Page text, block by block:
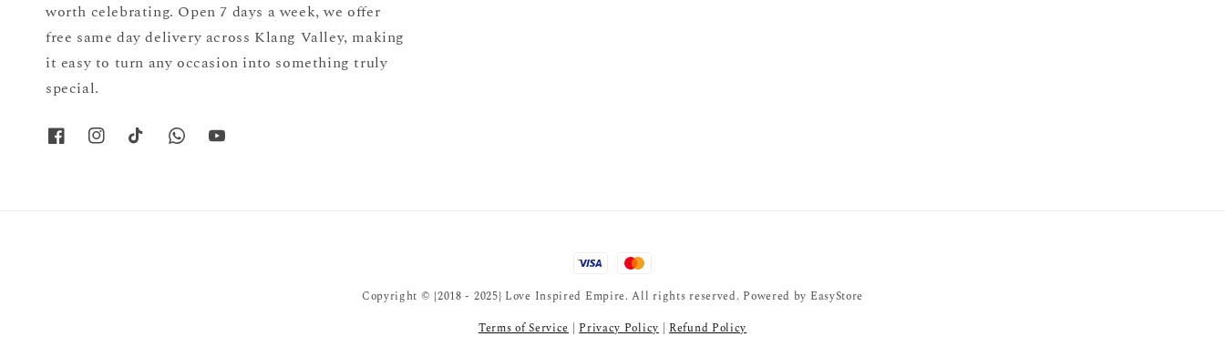
worth celebrating. Open 7 days a week, we offer
free same day delivery across Klang Valley, making
it easy to turn any occasion into something truly
special.
Copyright © {2018 - 2025} Love Inspired Empire. All rights reserved. Powered by EasyStore
Terms of Service |Privacy Policy|Refund Policy